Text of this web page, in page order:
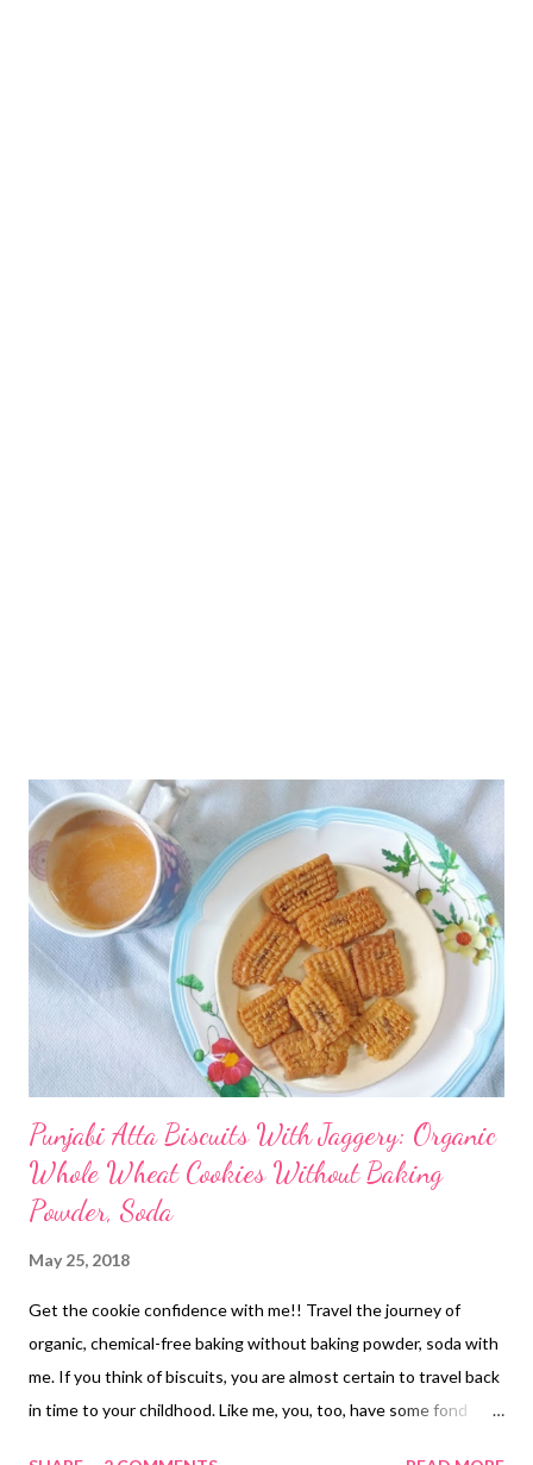
Punjabi Atta Biscuits With Jaggery: Organic
Whole Wheat Cookies Without Baking
Powder, Soda
May 25, 2018
Get the cookie confidence with me!! Travel the journey of
organic, chemical-free baking without baking powder, soda with
me. If you think of biscuits, you are almost certain to travel back
in time to your childhood. Like me, you, too, have some fond